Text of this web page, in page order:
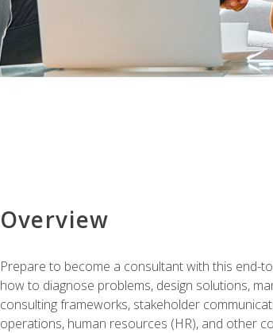
Overview
Prepare to become a consultant with this end-
how to diagnose problems, design solutions,
consulting frameworks, stakeholder
operations, human resources (HR), and other